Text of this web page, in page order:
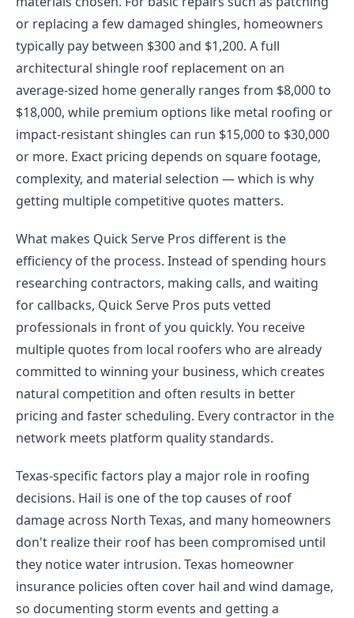
or replacing a few damaged shingles, homeowners
typically pay between $300 and $1,200. A full
architectural shingle roof replacement on an
average-sized home generally ranges from $8,000 to
$18,000, while premium options like metal roofing or
impact-resistant shingles can run $15,000 to $30,000
or more. Exact pricing depends on square footage,
complexity, and material selection — which is why
getting multiple competitive quotes matters.
What makes Quick Serve Pros different is the
efficiency of the process. Instead of spending hours
researching contractors, making calls, and waiting
for callbacks, Quick Serve Pros puts vetted
professionals in front of you quickly. You receive
multiple quotes from local roofers who are already
committed to winning your business, which creates
natural competition and often results in better
pricing and faster scheduling. Every contractor in the
network meets platform quality standards.
Texas-specific factors play a major role in roofing
decisions. Hail is one of the top causes of roof
damage across North Texas, and many homeowners
don't realize their roof has been compromised until
they notice water intrusion. Texas homeowner
insurance policies often cover hail and wind damage,
so documenting storm events and getting a